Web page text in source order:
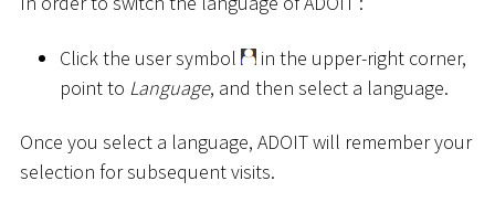
Click the user symbol
in the upper-right corner,
point to Language, and then select a language.
Once you select a language, ADOIT will remember your
selection for subsequent visits.